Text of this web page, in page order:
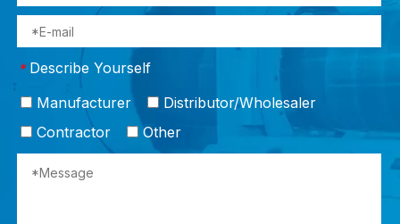
* Describe Yourself
Manufacturer
Distributor/Wholesaler
Contractor
Other